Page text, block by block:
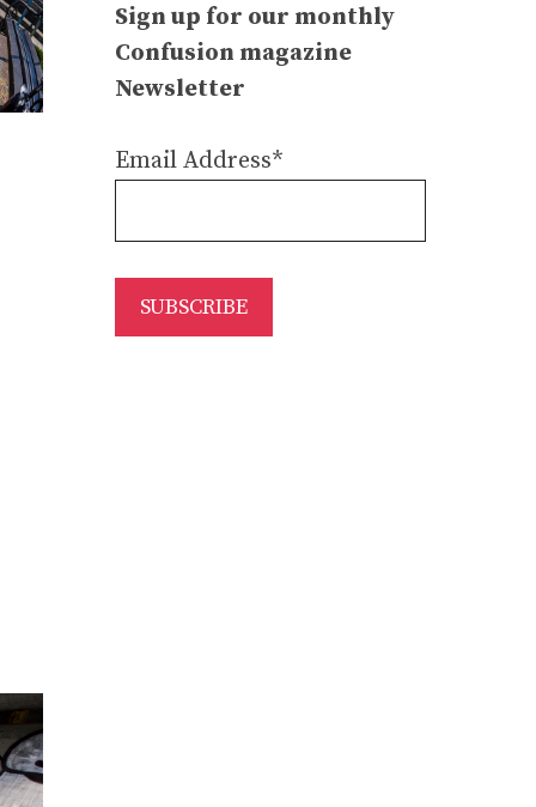
Sign up for our monthly
Confusion magazine
Newsletter
Email Address*